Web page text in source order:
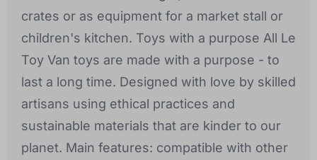
crates or as equipment for a market stall or
children's kitchen. Toys with a purpose All Le
Toy Van toys are made with a purpose - to
last a long time. Designed with love by skilled
artisans using ethical practices and
sustainable materials that are kinder to our
planet. Main features: compatible with other